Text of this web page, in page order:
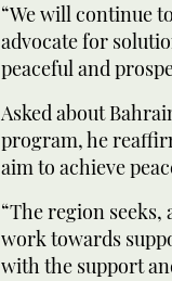
“We will continue
advocate for
peaceful and
Asked about
program, he
aim to achieve
“The region seeks,
work towards
with the support